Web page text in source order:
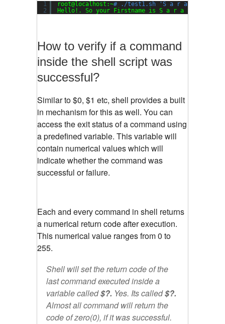
1
2
root@localhost:~# ./test1.sh 'S a r a t h'
Hello!. So your Firstname is S a r a t h, and
How to verify if a command
inside the shell script was
successful?
Similar to $0, $1 etc, shell provides a built
in mechanism for this as well. You can
access the exit status of a command using
a predefined variable. This variable will
contain numerical values which will
indicate whether the command was
successful or failure.
Each and every command in shell returns
a numerical return code after execution.
This numerical value ranges from 0 to
255.
Shell will set the return code of the
last command executed inside a
variable called$?. Yes. Its called$?.
Almost all command will return the
code of zero(0), if it was successful.